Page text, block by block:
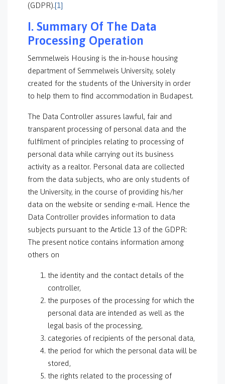
(GDPR).[1]
I. Summary Of The Data
Processing Operation
Semmelweis Housing is the in-house housing
department of Semmelweis University, solely
created for the students of the University in order
to help them to find accommodation in Budapest.
The Data Controller assures lawful, fair and
transparent processing of personal data and the
fulfilment of principles relating to processing of
personal data while carrying out its business
activity as a realtor. Personal data are collected
from the data subjects, who are only students of
the University, in the course of providing his/her
data on the website or sending e-mail. Hence the
Data Controller provides information to data
subjects pursuant to the Article 13 of the GDPR:
The present notice contains information among
others on
the identity and the contact details of the
controller,
the purposes of the processing for which the
personal data are intended as well as the
legal basis of the processing,
categories of recipients of the personal data,
the period for which the personal data will be
stored,
the rights related to the processing of